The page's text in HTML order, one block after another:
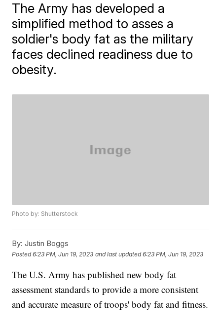
The Army has developed a
simplified method to asses a
soldier's body fat as the military
faces declined readiness due to
obesity.
Photo by: Shutterstock
By: Justin Boggs
Posted6:23 PM, Jun 19, 2023 and last updated 6:23 PM, Jun 19, 2023
The U.S. Army has published new body fat
assessment standards to provide a more consistent
and accurate measure of troops' body fat and fitness.